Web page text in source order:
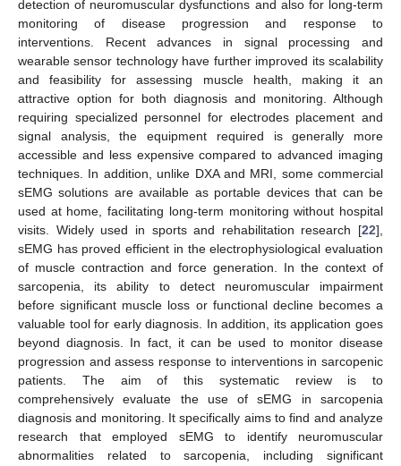
detection of neuromuscular dysfunctions and also for long-term
monitoring of disease progression and response to
interventions. Recent advances in signal processing and
wearable sensor technology have further improved its scalability
and feasibility for assessing muscle health, making it an
attractive option for both diagnosis and monitoring. Although
requiring specialized personnel for electrodes placement and
signal analysis, the equipment required is generally more
accessible and less expensive compared to advanced imaging
techniques. In addition, unlike DXA and MRI, some commercial
sEMG solutions are available as portable devices that can be
used at home, facilitating long-term monitoring without hospital
visits. Widely used in sports and rehabilitation research [22],
sEMG has proved efficient in the electrophysiological evaluation
of muscle contraction and force generation. In the context of
sarcopenia, its ability to detect neuromuscular impairment
before significant muscle loss or functional decline becomes a
valuable tool for early diagnosis. In addition, its application goes
beyond diagnosis. In fact, it can be used to monitor disease
progression and assess response to interventions in sarcopenic
patients. The aim of this systematic review is to
comprehensively evaluate the use of sEMG in sarcopenia
diagnosis and monitoring. It specifically aims to find and analyze
research that employed sEMG to identify neuromuscular
abnormalities related to sarcopenia, including significant